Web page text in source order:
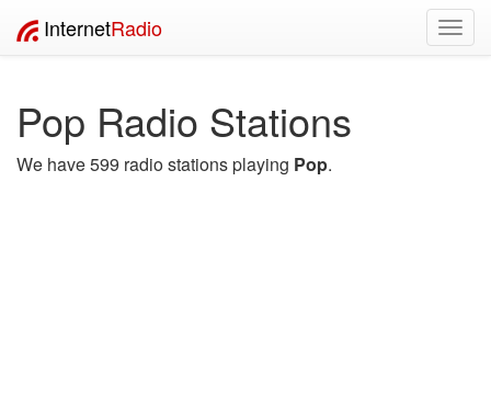
InternetRadio
Pop Radio Stations
We have 599 radio stations playing Pop.